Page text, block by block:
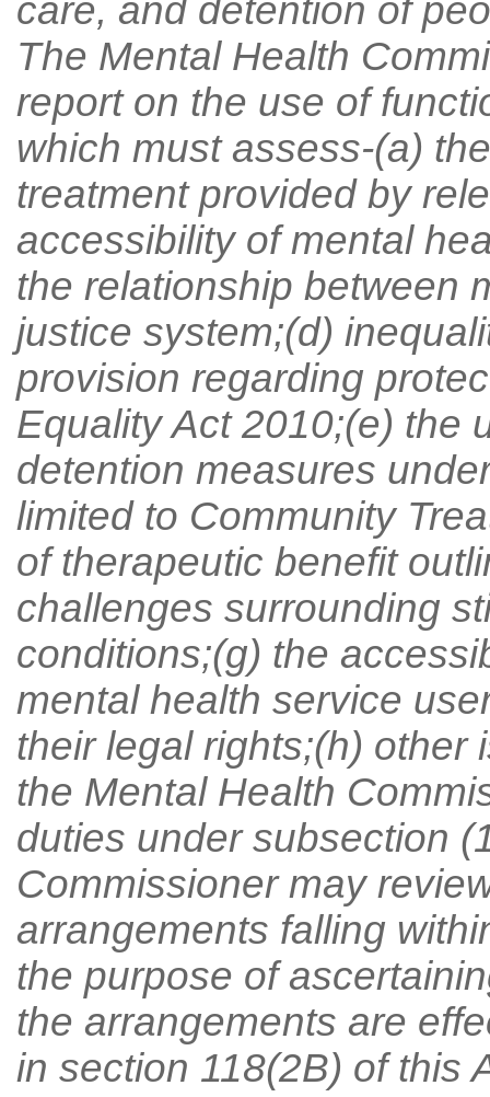
care, and detention of
The Mental Health
report on the use of
which must assess-(a)
treatment provided by
accessibility of mental
the relationship between
justice system;(d)
provision regarding
Equality Act 2010;(e) the
detention measures
limited to Community
of therapeutic benefit
challenges surrounding
conditions;(g) the
mental health service
their legal rights;(h) other
the Mental Health
duties under subsection
Commissioner may
arrangements falling
the purpose of
the arrangements are
in section 118(2B) of this